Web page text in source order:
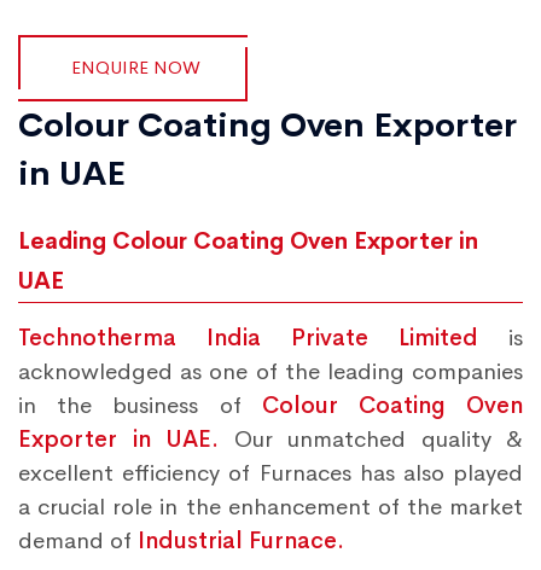
ENQUIRE NOW
Colour Coating Oven Exporter
in UAE
Leading Colour Coating Oven Exporter in
UAE
Technotherma India Private Limited is
acknowledged as one of the leading companies
in the business of Colour Coating Oven
Exporter in UAE. Our unmatched quality &
excellent efficiency of Furnaces has also played
a crucial role in the enhancement of the market
demand of Industrial Furnace.